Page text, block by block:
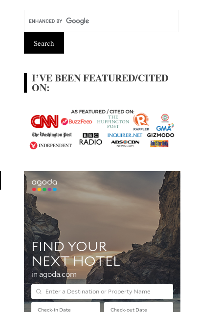
I’VE BEEN FEATURED/CITED
ON: